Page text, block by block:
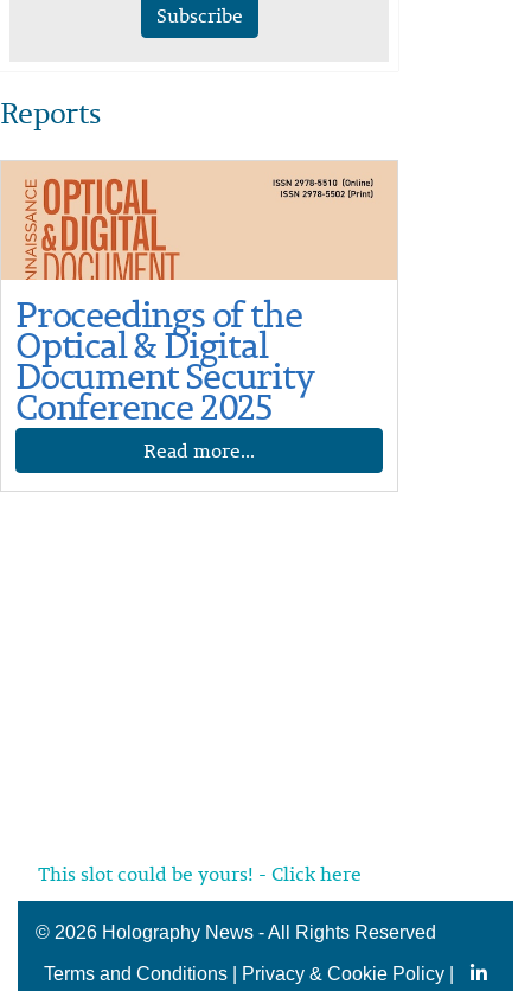
Subscribe
Reports
Proceedings of the
Optical & Digital
Document Security
Conference 2025
Read more...
This slot could be yours! - Click here
© 2026 Holography News - All Rights Reserved
Terms and Conditions Privacy & Cookie Policy